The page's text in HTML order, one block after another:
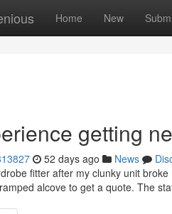
Home New
getting
52 days ago News
fitter after my clunky unit
alcove to get a quote. The